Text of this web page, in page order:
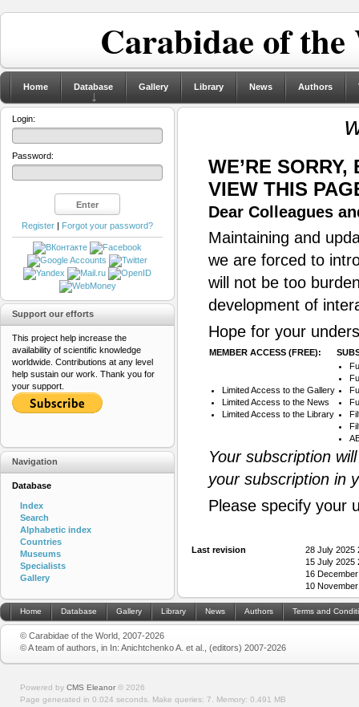
Carabidae of
Home Database Gallery Library News Authors
WE’RE
VIEW THIS
Dear Colleagues
Maintaining and
we are forced to
will not be too
development of
Hope for your
MEMBER ACCESS (FREE):
Limited Access to the Gallery
Limited Access to the News
Limited Access to the Library
Your subscription
your subscription in
Please specify your
Last revision
28 July 2025
15 July 2025
16
10
Login:
Password:
Register | Forgot your password?
Support our efforts
This project help increase the
availability of scientific knowledge
worldwide. Contributions at any level
help sustain our work. Thank you for
your support.
Navigation
Database
Index
Search
Alphabetic index
Countries
Museums
Specialists
Gallery
Home Database Gallery Library News Authors Terms and
© Carabidae of the World, 2007-2026
© A team of authors, in In: Anichtchenko A. et al., (editors) 2007-2026
Powered by CMS Eleanor © 2026
Page generated in 0.024 seconds. Make queries: 7. Memory: 0.491 MB